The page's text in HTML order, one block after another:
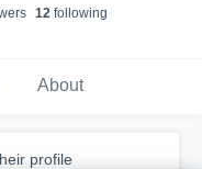
s 12following
About
profile